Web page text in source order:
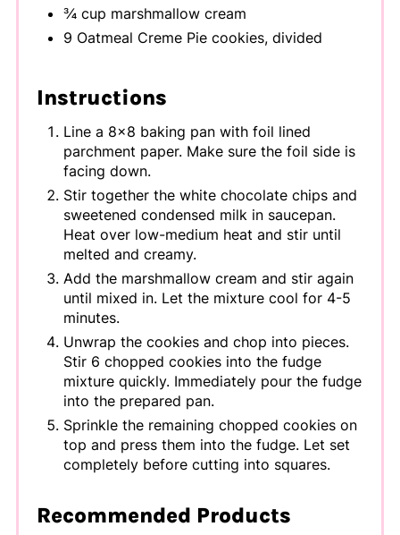
¾ cup marshmallow cream
9 Oatmeal Creme Pie cookies, divided
Instructions
Line a 8x8 baking pan with foil lined
parchment paper. Make sure the foil side is
facing down.
Stir together the white chocolate chips and
sweetened condensed milk in saucepan.
Heat over low-medium heat and stir until
melted and creamy.
Add the marshmallow cream and stir again
until mixed in. Let the mixture cool for 4-5
minutes.
Unwrap the cookies and chop into pieces.
Stir 6 chopped cookies into the fudge
mixture quickly. Immediately pour the fudge
into the prepared pan.
Sprinkle the remaining chopped cookies on
top and press them into the fudge. Let set
completely before cutting into squares.
Recommended Products